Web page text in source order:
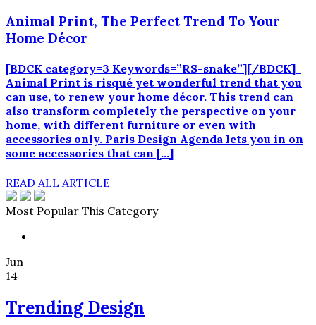
Animal Print, The Perfect Trend To Your
Home Décor
[BDCK category=3 Keywords=”RS-snake”][/BDCK]
Animal Print is risqué yet wonderful trend that you
can use, to renew your home décor. This trend can
also transform completely the perspective on your
home, with different furniture or even with
accessories only. Paris Design Agenda lets you in on
some accessories that can […]
READ ALL ARTICLE
Most Popular This Category
Jun
14
Trending Design